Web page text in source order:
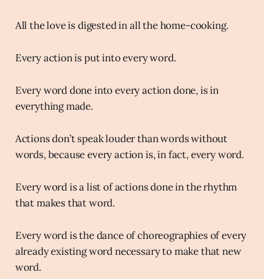
All the love is digested in all the home-cooking.
Every action is put into every word.
Every word done into every action done, is in
everything made.
Actions don’t speak louder than words without
words, because every action is, in fact, every word.
Every word is a list of actions done in the rhythm
that makes that word.
Every word is the dance of choreographies of every
already existing word necessary to make that new
word.